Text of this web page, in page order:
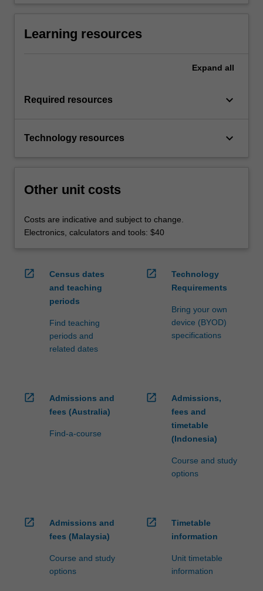
Learning resources
Expand all
Required resources keyboard_arrow_down
Technology resources keyboard_arrow_down
Other unit costs
Costs are indicative and subject to change.
Electronics, calculators and tools: $40
open_in_new
Census dates
and teaching
periods
Find teaching
periods and
related dates
open_in_new
Technology
Requirements
Bring your own
device (BYOD)
specifications
open_in_new
Admissions and
fees (Australia)
Find-a-course
open_in_new
Admissions,
fees and
timetable
(Indonesia)
Course and study
options
open_in_new
Admissions and
fees (Malaysia)
Course and study
options
open_in_new
Timetable
information
Unit timetable
information